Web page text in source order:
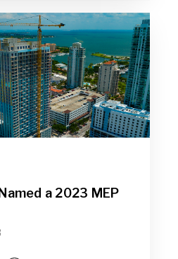
a 2023 MEP